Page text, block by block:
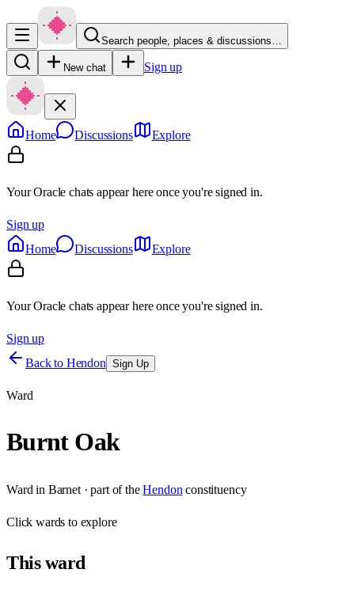
Search people, places & discussions…
New chat Sign up
Home Discussions Explore
Your Oracle chats appear here once you're signed in.
Sign up
Home
Discussions Explore
Your Oracle chats appear here once you're signed in.
Sign up
Back to Hendon Sign Up
Ward
Burnt Oak
Ward in Barnet· part of the Hendon constituency
Clickwards to explore
Thisward